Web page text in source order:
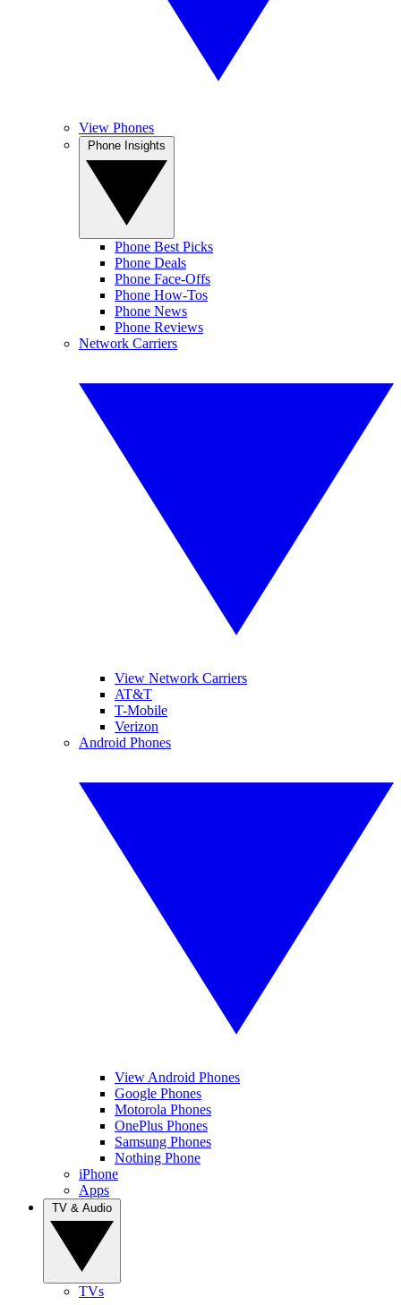
View Phones
Phone Best Picks
Phone Deals
Phone Face-Offs
Phone How-Tos
Phone News
Phone Reviews
Network Carriers
View Network Carriers
AT&T
T-Mobile
Verizon
Android Phones
View Android Phones
Google Phones
Motorola Phones
OnePlus Phones
Samsung Phones
Nothing Phone
iPhone
Apps
TVs